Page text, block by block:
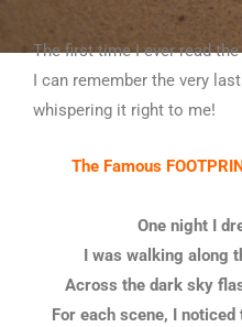
The first time I ever read the
I can remember the very
whispering it right to me!
The Famous
One night I
I was walking along
Across the dark sky
For each scene, I